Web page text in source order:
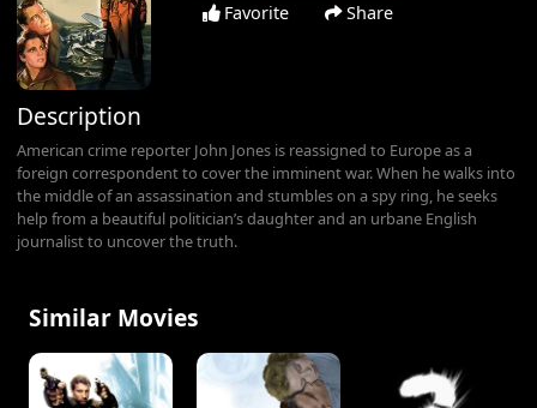
Favorite Share
Description
American crime reporter John Jones is reassigned to Europe as a
foreign correspondent to cover the imminent war. When he walks into
the middle of an assassination and stumbles on a spy ring, he seeks
help from a beautiful politician’s daughter and an urbane English
journalist to uncover the truth.
Similar Movies